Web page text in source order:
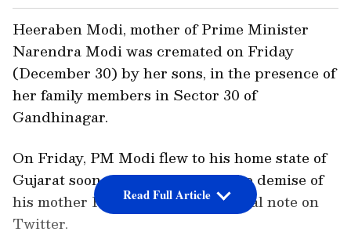
Heeraben Modi, mother of Prime Minister
Narendra Modi was cremated on Friday
(December 30) by her sons, in the presence of
her family members in Sector 30 of
Gandhinagar.
On Friday, PM Modi flew to his home state of
Gujarat soon after announcing the demise of
his mother Heeraba in an emotional note on
Twitter.
Read Full Article